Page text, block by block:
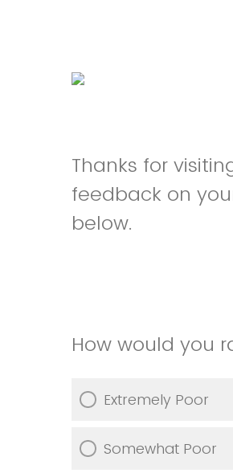
Thanks for
feedback on
below.
How would you
Extremely Poor
Somewhat Poor